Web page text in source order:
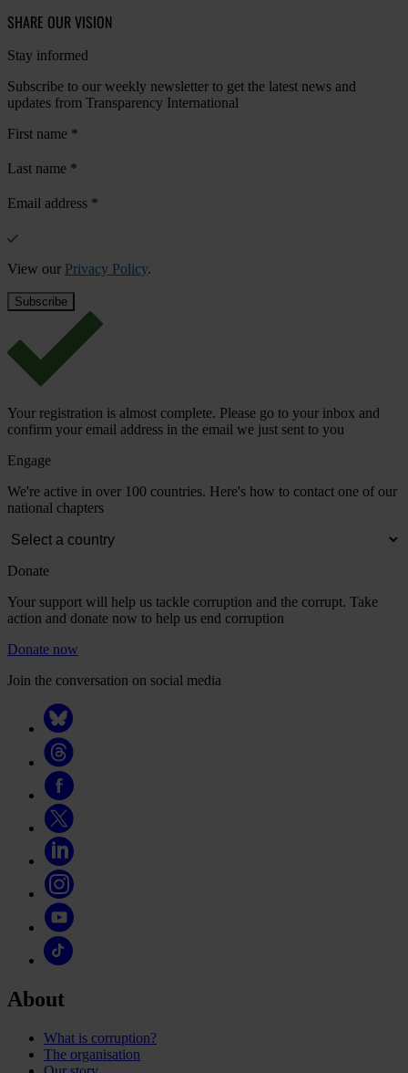
SHARE OUR VISION
Stay informed
Subscribe to our weekly newsletter to get the latest news and
updates from Transparency International
First name *
Last name *
Email address *
View our Privacy Policy.
Your registration is almost complete. Please go to your inbox and
confirm your email address in the email we just sent to you
Engage
We're active in over 100 countries. Here's how to contact one of our
national chapters
Donate
Your support will help us tackle corruption and the corrupt. Take
action and donate now to help us end corruption
Donate now
Join the conversation on social media
About
What is corruption?
The organisation